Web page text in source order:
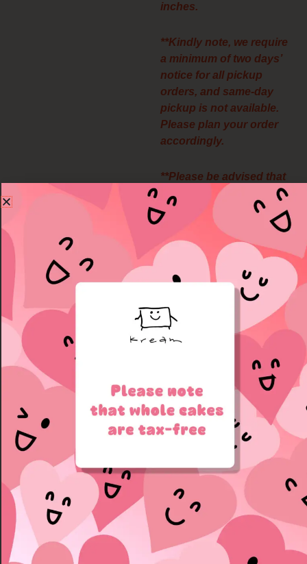
inches.
**Kindly note, we require
a minimum of two days’
notice for all pickup
orders, and same-day
pickup is not available.
Please plan your order
accordingly.
**Please be advised that
all pickup orders are final
and non-refundable. We
appreciate your
understanding.
**We’re unable to offer
lettering directly on the
cake.
**Your message can be
written on the cake box
window — just leave it in
the checkout notes.
sample: